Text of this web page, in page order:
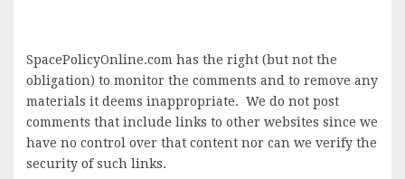
SpacePolicyOnline.com has the right (but not the
obligation) to monitor the comments and to remove any
materials it deems inappropriate. We do not post
comments that include links to other websites since we
have no control over that content nor can we verify the
security of such links.